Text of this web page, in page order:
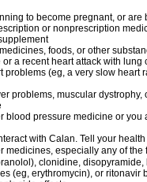
to become pregnant, or are
or nonprescription
foods, or other
a recent heart attack with lung
problems (eg, a very slow heart
problems, muscular dystrophy,
blood pressure medicine or you
with Calan. Tell your
medicines, especially any of the
clonidine, disopyramide,
(eg, erythromycin), or ritonavir